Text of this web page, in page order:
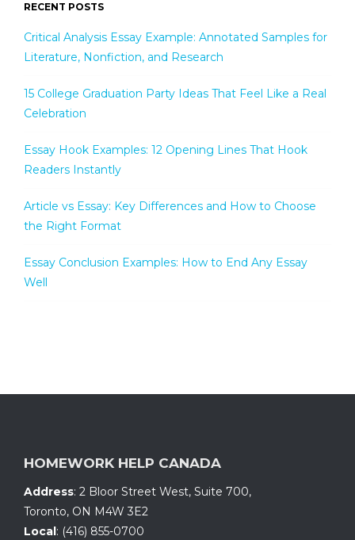
RECENT POSTS
Critical Analysis Essay Example: Annotated Samples for
Literature, Nonfiction, and Research
15 College Graduation Party Ideas That Feel Like a Real
Celebration
Essay Hook Examples: 12 Opening Lines That Hook
Readers Instantly
Article vs Essay: Key Differences and How to Choose
the Right Format
Essay Conclusion Examples: How to End Any Essay
Well
HOMEWORK HELP CANADA
Address: 2 Bloor Street West, Suite 700,
Toronto, ON M4W 3E2
Local: (416) 855-0700